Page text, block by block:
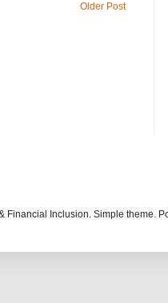
Older Post
Financial Inclusion. Simple theme.